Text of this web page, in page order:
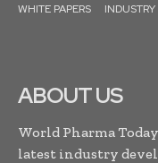
WHITE PAPERS
ABOUT US
World Pharma
latest industry